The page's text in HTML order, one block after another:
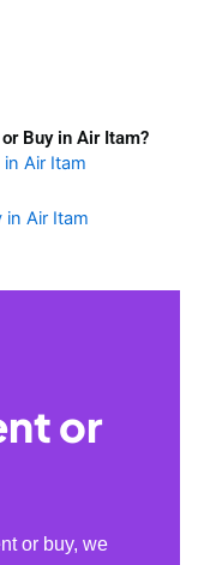
Buy in Air Itam?
Air Itam
in Air Itam
or
or buy, we